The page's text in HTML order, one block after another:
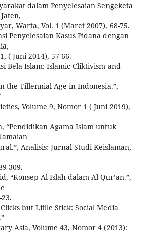
dalam Penyelesaian Sengeketa
Warta, Vol. 1 (Maret 2007), 68-75.
Penyelesaian Kasus Pidana dengan
( Juni 2014), 57-66.
Bela Islam: Islamic Cliktivism and
the Tillennial Age in Indonesia.”,
Volume 9, Nomor 1 ( Juni 2019),
“Pendidikan Agama Islam untuk
Analisis: Jurnal Studi Keislaman,
309.
“Konsep Al-Islah dalam Al-Qur’an.”,
but Litlle Stick: Social Media
Asia, Volume 43, Nomor 4 (2013):